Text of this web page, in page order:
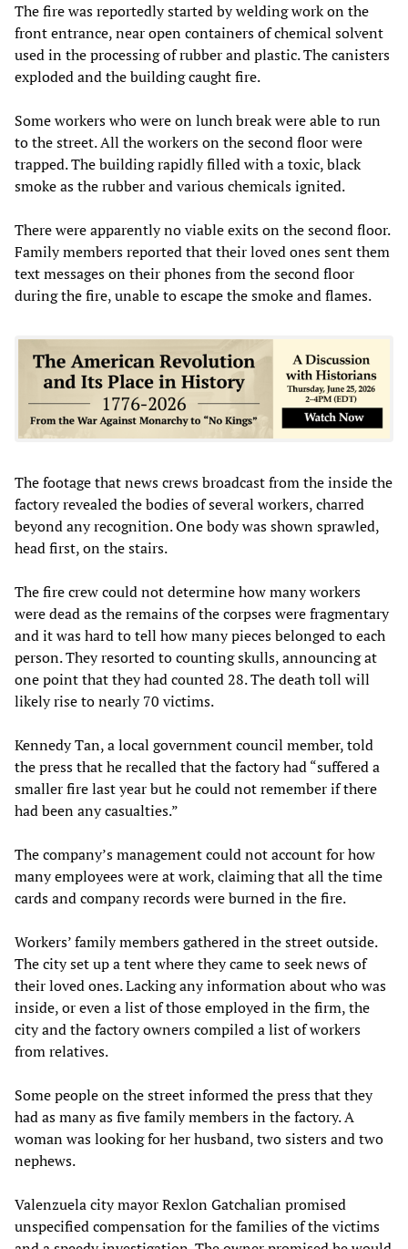
The fire was reportedly started by welding work on the
front entrance, near open containers of chemical solvent
used in the processing of rubber and plastic. The canisters
exploded and the building caught fire.
Some workers who were on lunch break were able to run
to the street. All the workers on the second floor were
trapped. The building rapidly filled with a toxic, black
smoke as the rubber and various chemicals ignited.
There were apparently no viable exits on the second floor.
Family members reported that their loved ones sent them
text messages on their phones from the second floor
during the fire, unable to escape the smoke and flames.
The footage that news crews broadcast from the inside the
factory revealed the bodies of several workers, charred
beyond any recognition. One body was shown sprawled,
head first, on the stairs.
The fire crew could not determine how many workers
were dead as the remains of the corpses were fragmentary
and it was hard to tell how many pieces belonged to each
person. They resorted to counting skulls, announcing at
one point that they had counted 28. The death toll will
likely rise to nearly 70 victims.
Kennedy Tan, a local government council member, told
the press that he recalled that the factory had “suffered a
smaller fire last year but he could not remember if there
had been any casualties.”
The company’s management could not account for how
many employees were at work, claiming that all the time
cards and company records were burned in the fire.
Workers’ family members gathered in the street outside.
The city set up a tent where they came to seek news of
their loved ones. Lacking any information about who was
inside, or even a list of those employed in the firm, the
city and the factory owners compiled a list of workers
from relatives.
Some people on the street informed the press that they
had as many as five family members in the factory. A
woman was looking for her husband, two sisters and two
nephews.
Valenzuela city mayor Rexlon Gatchalian promised
unspecified compensation for the families of the victims